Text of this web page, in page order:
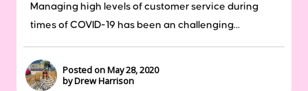
Managing high levels of customer service during
times of COVID-19 has been an challenging...
Posted on May 28, 2020
by Drew Harrison